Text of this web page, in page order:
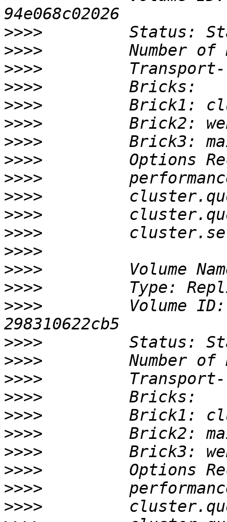
>>>>
>>>>
>>>>
>>>>
>>>>
>>>>
>>>>
>>>>
>>>>
>>>>
>>>>
>>>>
>>>>
>>>>
>>>>
>>>>
Volume
>>>>
>>>>
>>>>
>>>>
>>>>
>>>>
>>>>
>>>>
>>>>
>>>>